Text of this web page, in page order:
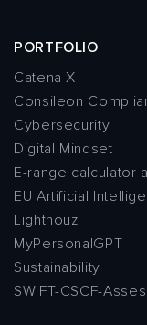
PORTFOLIO
Catena-X
Consileon
Cybersecurity
Digital Mindset
E-range calculator
EU Artificial
Lighthouz
MyPersonalGPT
Sustainability
SWIFT-CSCF-